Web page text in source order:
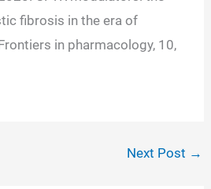
fibrosis in the era of
in pharmacology, 10,
Next Post →